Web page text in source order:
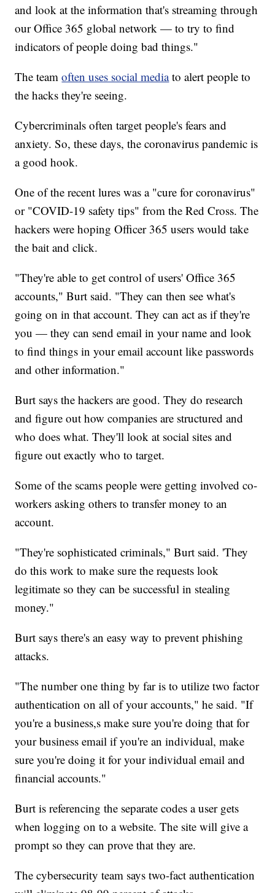
and look at the information that's streaming through
our Office 365 global network — to try to find
indicators of people doing bad things."
The teamoften uses social mediato alert people to
the hacks they're seeing.
Cybercriminals often target people's fears and
anxiety. So, these days, the coronavirus pandemic is
a good hook.
One of the recent lures was a "cure for coronavirus"
or "COVID-19 safety tips" from the Red Cross. The
hackers were hoping Officer 365 users would take
the bait and click.
"They're able to get control of users' Office 365
accounts," Burt said. "They can then see what's
going on in that account. They can act as if they're
you — they can send email in your name and look
to find things in your email account like passwords
and other information."
Burt says the hackers are good. They do research
and figure out how companies are structured and
who does what. They'll look at social sites and
figure out exactly who to target.
Some of the scams people were getting involved co-
workers asking others to transfer money to an
account.
"They're sophisticated criminals," Burt said. 'They
do this work to make sure the requests look
legitimate so they can be successful in stealing
money."
Burt says there's an easy way to prevent phishing
attacks.
"The number one thing by far is to utilize two factor
authentication on all of your accounts," he said. "If
you're a business,s make sure you're doing that for
your business email if you're an individual, make
sure you're doing it for your individual email and
financial accounts."
Burt is referencing the separate codes a user gets
when logging on to a website. The site will give a
prompt so they can prove that they are.
The cybersecurity team says two-fact authentication